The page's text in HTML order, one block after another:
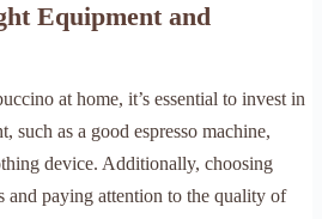
Equipment and
at home, it’s essential to invest in
such as a good espresso machine,
device. Additionally, choosing
and paying attention to the quality of